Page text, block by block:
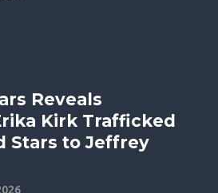
Reveals
Kirk Trafficked
Stars to Jeffrey